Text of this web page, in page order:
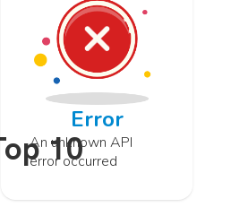
Error
An unknown API
error occurred
10